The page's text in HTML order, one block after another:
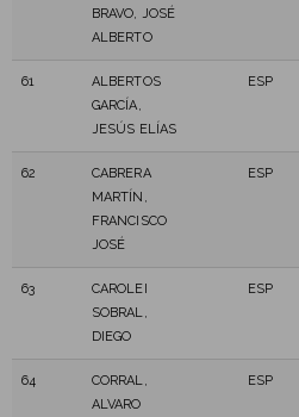
BRAVO, JOSÉ
ALBERTO
61
ALBERTOS
GARCÍA,
JESÚS ELÍAS
ESP
62
CABRERA
MARTÍN,
FRANCISCO
JOSÉ
ESP
63
CAROLEI
SOBRAL,
DIEGO
ESP
64
CORRAL,
ALVARO
ESP